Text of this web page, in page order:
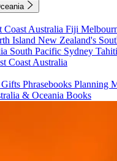
Coast Australia Fiji
Island New Zealand's
South Pacific Sydney
Coast Australia
Phrasebooks Planning
& Oceania Books